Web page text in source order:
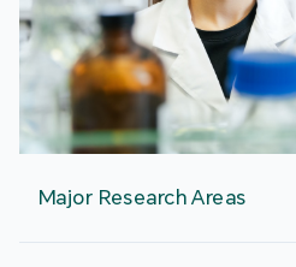
Major Research Areas